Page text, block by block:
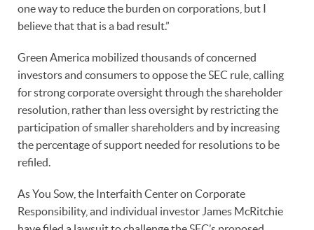
one way to reduce the burden on corporations, but I
believe that that is a bad result.”
Green America mobilized thousands of concerned
investors and consumers to oppose the SEC rule, calling
for strong corporate oversight through the shareholder
resolution, rather than less oversight by restricting the
participation of smaller shareholders and by increasing
the percentage of support needed for resolutions to be
refiled.
As You Sow, the Interfaith Center on Corporate
Responsibility, and individual investor James McRitchie